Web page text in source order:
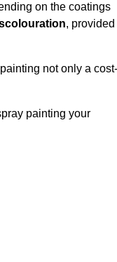
on the coatings
, provided
not only a cost-
painting your